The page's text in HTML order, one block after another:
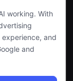
working. With
and
and